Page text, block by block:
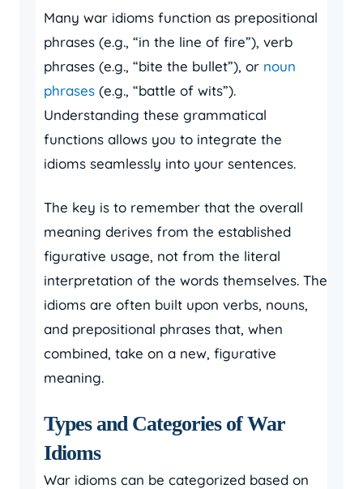
Many war idioms function as prepositional
phrases (e.g., “in the line of fire”), verb
phrases (e.g., “bite the bullet”), or noun
phrases (e.g., “battle of wits”).
Understanding these grammatical
functions allows you to integrate the
idioms seamlessly into your sentences.
The key is to remember that the overall
meaning derives from the established
figurative usage, not from the literal
interpretation of the words themselves. The
idioms are often built upon verbs, nouns,
and prepositional phrases that, when
combined, take on a new, figurative
meaning.
Types and Categories of War
Idioms
War idioms can be categorized based on